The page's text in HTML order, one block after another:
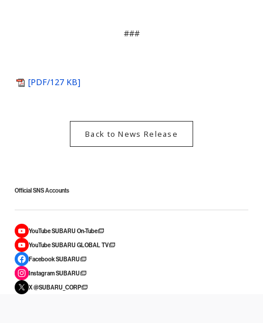
###
[PDF/127 KB]
Back to News Release
Official SNS Accounts
YouTube SUBARU On-Tube
YouTube SUBARU GLOBAL TV
Facebook SUBARU
Instagram SUBARU
X @SUBARU_CORP